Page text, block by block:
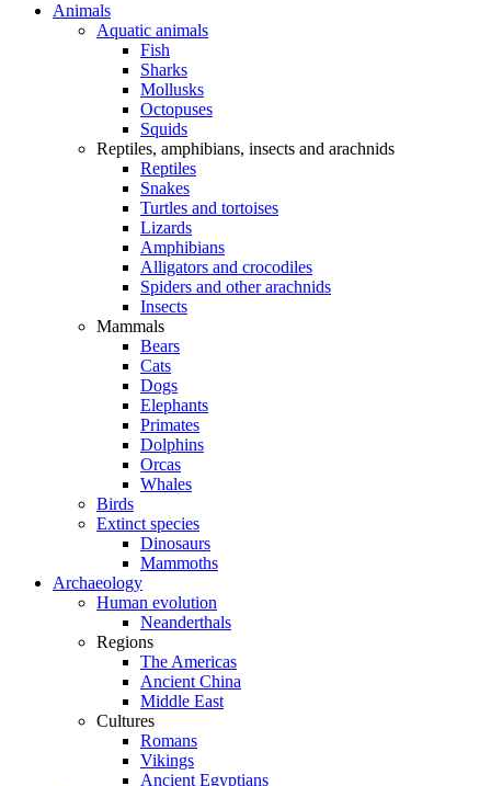
Animals
Aquatic animals
Fish
Sharks
Mollusks
Octopuses
Squids
Reptiles, amphibians, insects and arachnids
Reptiles
Snakes
Turtles and tortoises
Lizards
Amphibians
Alligators and crocodiles
Spiders and other arachnids
Insects
Mammals
Bears
Cats
Dogs
Elephants
Primates
Dolphins
Orcas
Whales
Birds
Extinct species
Dinosaurs
Mammoths
Archaeology
Human evolution
Neanderthals
Regions
The Americas
Ancient China
Middle East
Cultures
Romans
Vikings
Ancient Egyptians